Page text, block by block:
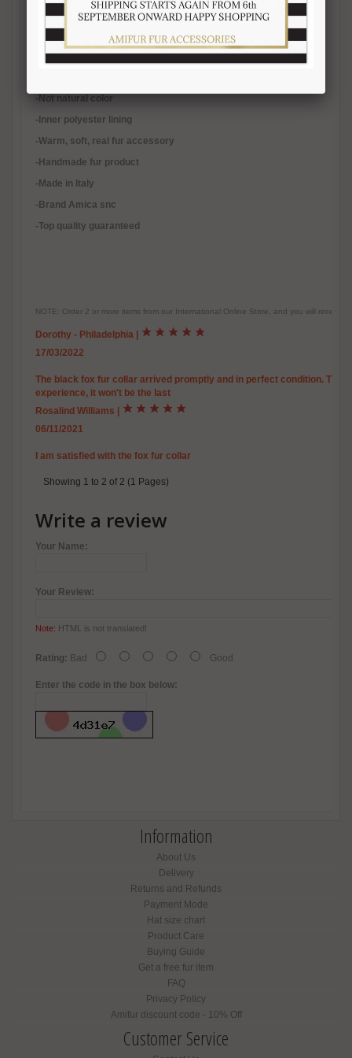
materials.
Length 140/150 cm.
-Not natural color
-Inner polyester lining
-Warm, soft, real fur accessory
-Handmade fur product
-Made in Italy
-Brand Amica snc
-Top quality guaranteed
NOTE: Order 2 or more items from our International Online Store, and you will
Dorothy - Philadelphia
17/03/2022
The black fox fur collar arrived promptly and in perfect condition.
experience, it won't be the last
Rosalind Williams
06/11/2021
I am satisfied with the fox fur collar
Showing 1 to 2 of 2 (1 Pages)
Write a review
Your Name:
Your Review:
Note: HTML is not translated!
Rating: Bad Good
Enter the code in the box below:
Information
About Us
Delivery
Returns and Refunds
Payment Mode
Hat size chart
Product Care
Buying Guide
Get a free fur item
FAQ
Privacy Policy
Amifur discount code - 10% Off
Customer Service